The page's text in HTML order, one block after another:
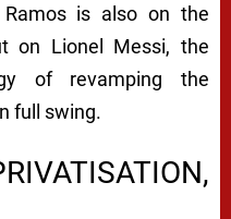
Ramos is also on the
on Lionel Messi, the
of revamping the
full swing.